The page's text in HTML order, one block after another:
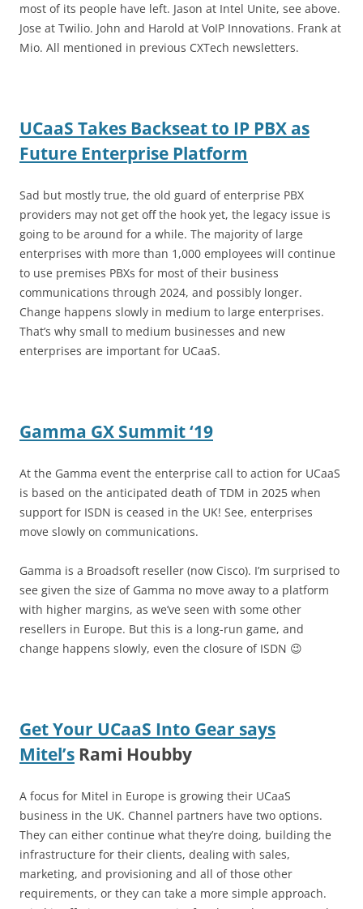
most of its people have left. Jason at Intel Unite, see above.
Jose at Twilio. John and Harold at VoIP Innovations. Frank at
Mio. All mentioned in previous CXTech newsletters.
UCaaS Takes Backseat to IP PBX as
Future Enterprise Platform
Sad but mostly true, the old guard of enterprise PBX
providers may not get off the hook yet, the legacy issue is
going to be around for a while. The majority of large
enterprises with more than 1,000 employees will continue
to use premises PBXs for most of their business
communications through 2024, and possibly longer.
Change happens slowly in medium to large enterprises.
That’s why small to medium businesses and new
enterprises are important for UCaaS.
Gamma GX Summit ‘19
At the Gamma event the enterprise call to action for UCaaS
is based on the anticipated death of TDM in 2025 when
support for ISDN is ceased in the UK! See, enterprises
move slowly on communications.
Gamma is a Broadsoft reseller (now Cisco). I’m surprised to
see given the size of Gamma no move away to a platform
with higher margins, as we’ve seen with some other
resellers in Europe. But this is a long-run game, and
change happens slowly, even the closure of ISDN 😉
Get Your UCaaS Into Gear says
Mitel’s Rami Houbby
A focus for Mitel in Europe is growing their UCaaS
business in the UK. Channel partners have two options.
They can either continue what they’re doing, building the
infrastructure for their clients, dealing with sales,
marketing, and provisioning and all of those other
requirements, or they can take a more simple approach.